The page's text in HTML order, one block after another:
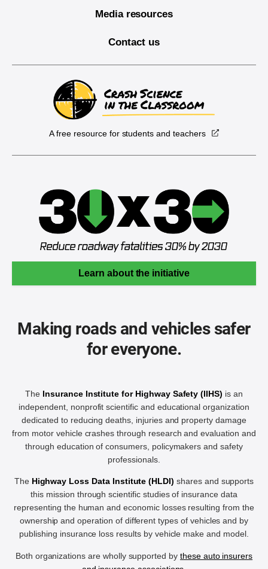
Media resources
Contact us
A free resource for students and teachers
Learn about the initiative
Making roads and vehicles safer
for everyone.
The Insurance Institute for Highway Safety (IIHS) is an
independent, nonprofit scientific and educational organization
dedicated to reducing deaths, injuries and property damage
from motor vehicle crashes through research and evaluation and
through education of consumers, policymakers and safety
professionals.
The Highway Loss Data Institute (HLDI) shares and supports
this mission through scientific studies of insurance data
representing the human and economic losses resulting from the
ownership and operation of different types of vehicles and by
publishing insurance loss results by vehicle make and model.
Both organizations are wholly supported by these auto insurers